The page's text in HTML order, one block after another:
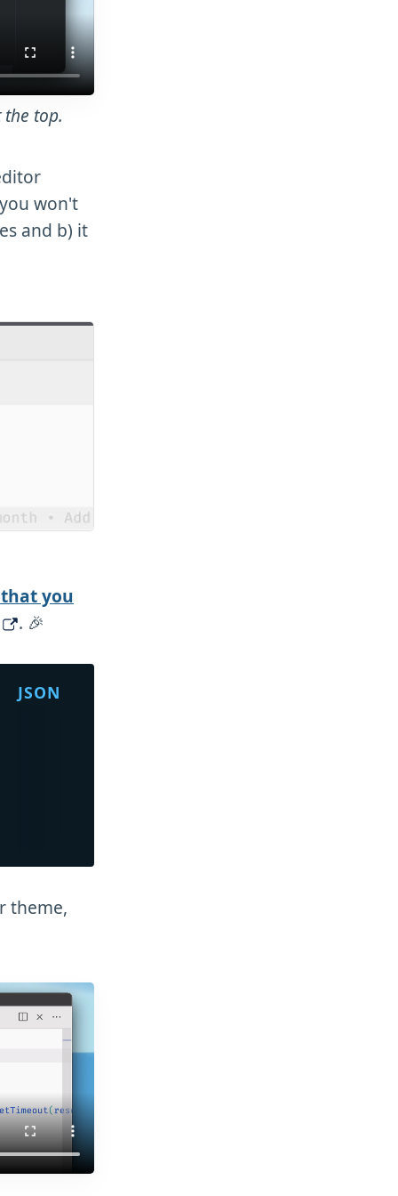
top.
won't
and b) it
you
. 🎉
theme,